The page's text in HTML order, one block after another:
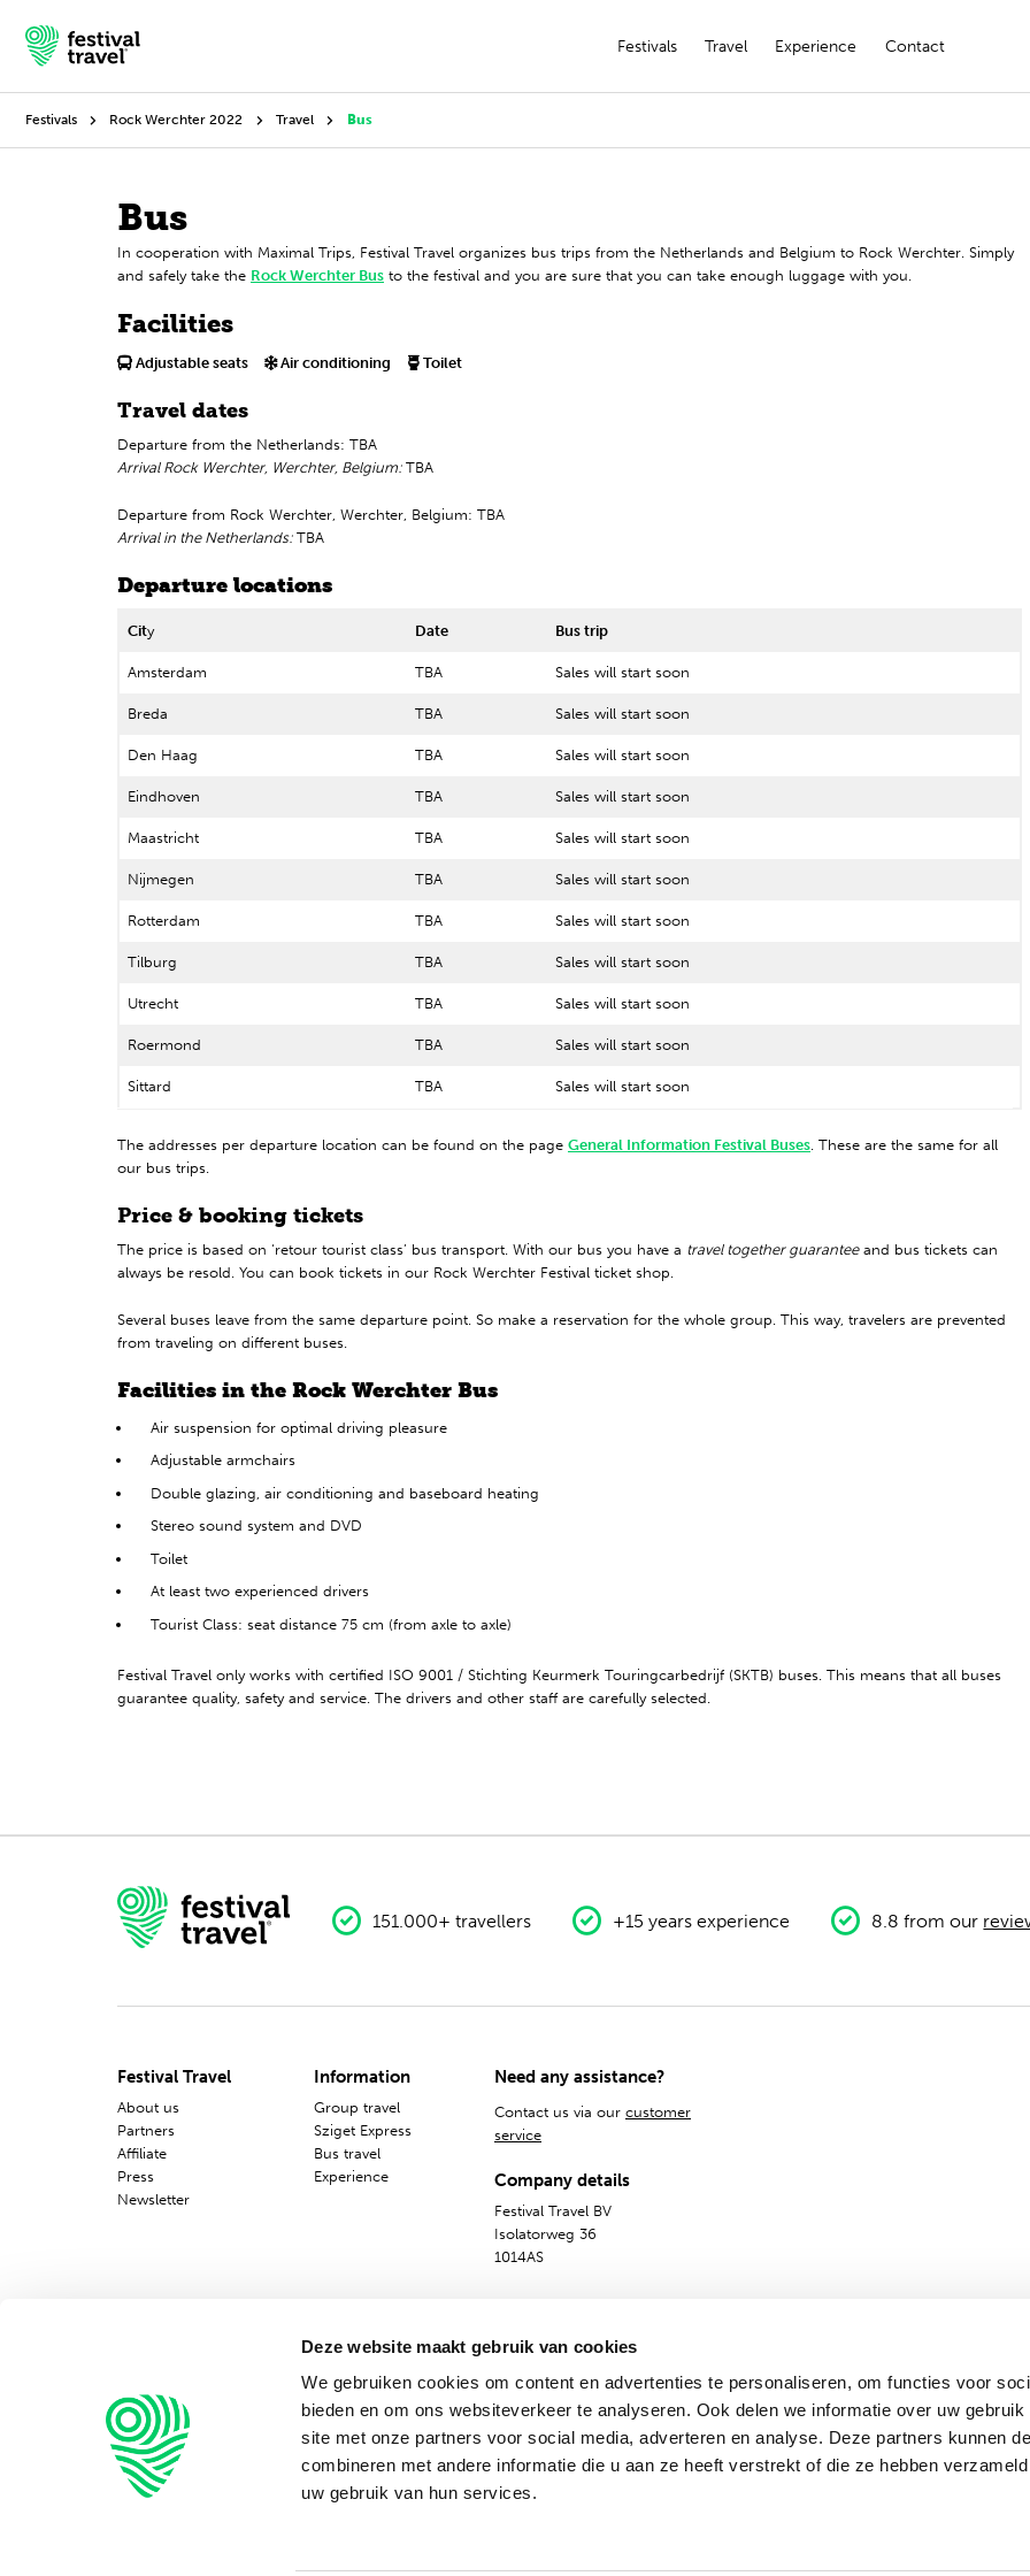
Deze website maakt gebruik van cookies
We gebruiken cookies om content en advertenties te personaliseren, om functies voor
bieden en om ons websiteverkeer te analyseren. Ook delen we informatie over uw gebruik
site met onze partners voor social media, adverteren en analyse. Deze partners kunnen
combineren met andere informatie die u aan ze heeft verstrekt of die ze hebben
uw gebruik van hun services.
Festivals Travel Experience Contact
Festivals
Travel
Experience
Contact
Dutch
English
Festivals Rock Werchter 2022 Travel Bus
Bus
In cooperation with Maximal Trips, Festival Travel organizes bus trips from the Netherlands and Belgium to Rock Werchter. Simply
and safely take the Rock Werchter Bus to the festival and you are sure that you can take enough luggage with you.
Facilities
Adjustable seats Air conditioning Toilet
Travel dates
Departure from the Netherlands: TBA
Arrival Rock Werchter, Werchter, Belgium: TBA
Departure from Rock Werchter, Werchter, Belgium: TBA
Arrival in the Netherlands: TBA
Departure locations
City Date Bus trip
Amsterdam TBA Sales will start soon
Breda TBA Sales will start soon
Den Haag TBA Sales will start soon
Eindhoven TBA Sales will start soon
Maastricht TBA Sales will start soon
Nijmegen TBA Sales will start soon
Rotterdam TBA Sales will start soon
Tilburg TBA Sales will start soon
Utrecht TBA Sales will start soon
Roermond TBA Sales will start soon
Sittard TBA Sales will start soon
The addresses per departure location can be found on the page General Information Festival Buses. These are the same for all
our bus trips.
Price & booking tickets
The price is based on ‘retour tourist class’ bus transport. With our bus you have a travel together guaranteeand bus tickets can
always be resold. You can book tickets in our Rock Werchter Festival ticket shop.
Several buses leave from the same departure point. So make a reservation for the whole group. This way, travelers are prevented
from traveling on different buses.
Facilities in the Rock Werchter Bus
Air suspension for optimal driving pleasure
Adjustable armchairs
Double glazing, air conditioning and baseboard heating
Stereo sound system and DVD
Toilet
At least two experienced drivers
Tourist Class: seat distance 75 cm (from axle to axle)
Festival Travel only works with certified ISO 9001 / Stichting Keurmerk Touringcarbedrijf (SKTB) buses. This means that all buses
guarantee quality, safety and service. The drivers and other staff are carefully selected.
151.000+ travellers +15 years experience 8.8 from our
Festival Travel
About us
Partners
Affiliate
Press
Newsletter
Information
Group travel
Sziget Express
Bus travel
Experience
Need any assistance?
Contact us via our customer
service
Company details
Festival Travel BV
Isolatorweg 36
1014AS